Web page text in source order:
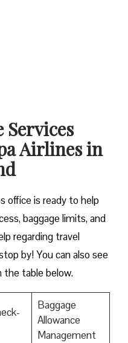
Services
Airlines in
office is ready to help
baggage limits, and
regarding travel
by! You can also see
the table below.
Baggage
Allowance
Management